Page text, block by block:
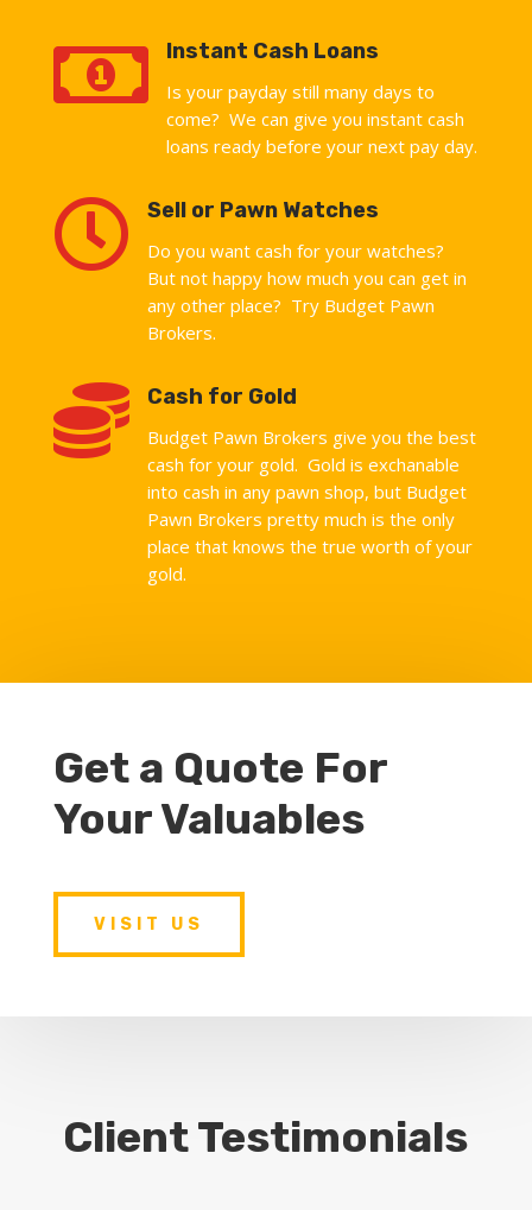
 Instant Cash Loans
Is your payday still many days to
come? We can give you instant cash
loans ready before your next pay day.
 Sell or Pawn Watches
Do you want cash for your watches?
But not happy how much you can get in
any other place? Try Budget Pawn
Brokers.
 Cash for Gold
Budget Pawn Brokers give you the best
cash for your gold. Gold is exchanable
into cash in any pawn shop, but Budget
Pawn Brokers pretty much is the only
place that knows the true worth of your
gold.
Get a Quote For
Your Valuables
VISIT US
Client Testimonials